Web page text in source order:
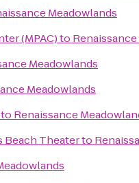
Meadowlands
(MPAC)to
Meadowlands
Meadowlands
to Renaissance
Beach Theaterto